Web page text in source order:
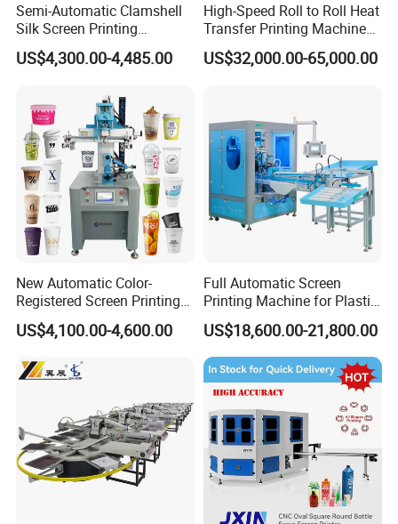
Semi-Automatic Clamshell
Silk Screen Printing
Machine for Self-Adhesive
Stickers (CE Standard)
US$4,300.00-4,485.00
High-Speed Roll to Roll Heat
Transfer Printing Machine
for Nameplate, FPC, IMD
US$32,000.00-65,000.00
New Automatic Color-
Registered Screen Printing
Machine for Customized
Logo Paper Plastic Glass
US$4,100.00-4,600.00
Full Automatic Screen
Printing Machine for Plastic
Paper Foaming Cup Screen
Printer
US$18,600.00-21,800.00